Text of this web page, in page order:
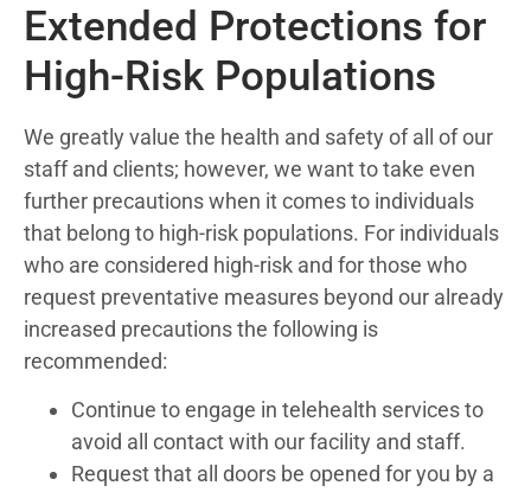
Extended Protections for
High-Risk Populations
We greatly value the health and safety of all of our
staff and clients; however, we want to take even
further precautions when it comes to individuals
that belong to high-risk populations. For individuals
who are considered high-risk and for those who
request preventative measures beyond our already
increased precautions the following is
recommended:
Continue to engage in telehealth services to
avoid all contact with our facility and staff.
Request that all doors be opened for you by a